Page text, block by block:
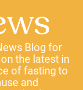
Blog for
the latest in
of fasting to
and